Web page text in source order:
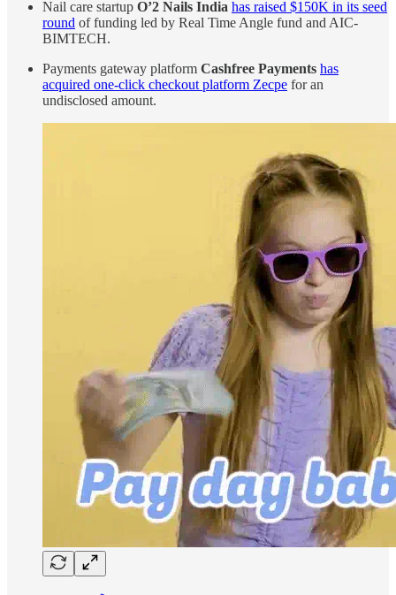
Nail care startup O’2 Nails India has raised $150K in its seed
round of funding led by Real Time Angle fund and AIC-
BIMTECH.
Payments gateway platform Cashfree Payments has
acquired one-click checkout platform Zecpe for an
undisclosed amount.